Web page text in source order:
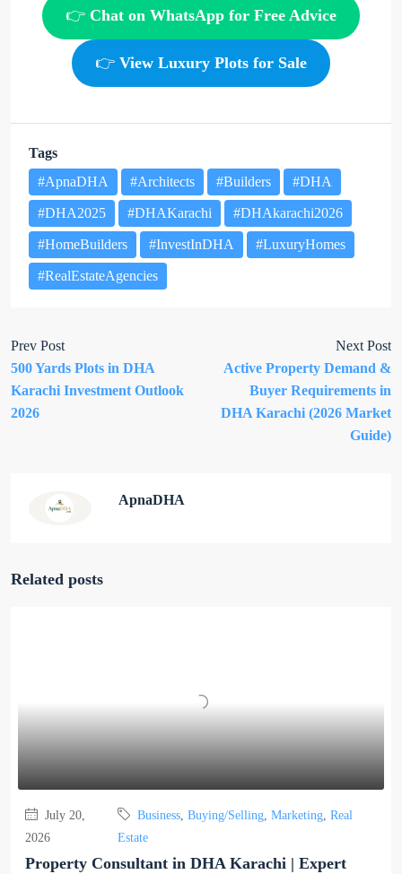
👉 Chat on WhatsApp for Free Advice
👉 View Luxury Plots for Sale
Tags
#ApnaDHA
#Architects #Builders #DHA
#DHA2025 #DHAKarachi #DHAkarachi2026
#HomeBuilders #InvestInDHA #LuxuryHomes
#RealEstateAgencies
Prev Post
500 Yards Plots in DHA
Karachi Investment Outlook
2026
Next Post
Active Property Demand &
Buyer Requirements in
DHA Karachi (2026 Market
Guide)
ApnaDHA
Related posts
July 20,
2026
Business,Buying/Selling,Marketing,Real
Estate
Property Consultant in DHA Karachi | Expert